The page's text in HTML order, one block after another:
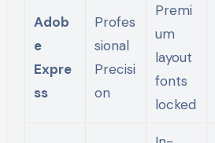
Adob
e
Expre
ss
Profes
sional
Precisi
on
Premi
um
layout
fonts
locked